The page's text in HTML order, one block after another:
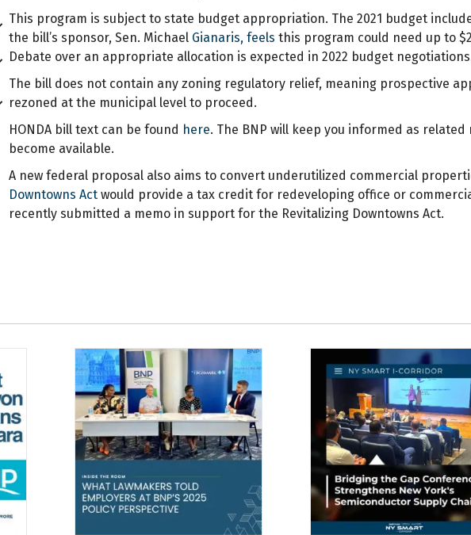
Search
This program is subject to state budget appropriation. The 2021 budget
the bill’s sponsor, Sen. Michael Gianaris, feels this program could need up to
Debate over an appropriate allocation is expected in 2022 budget
The bill does not contain any zoning regulatory relief, meaning prospective
rezoned at the municipal level to proceed.
HONDA bill text can be found here. The BNP will keep you informed as
become available.
A new federal proposal also aims to convert underutilized commercial
Downtowns Actwould provide a tax credit for redeveloping office or
recently submitted a memo in support for the Revitalizing Downtowns Act.